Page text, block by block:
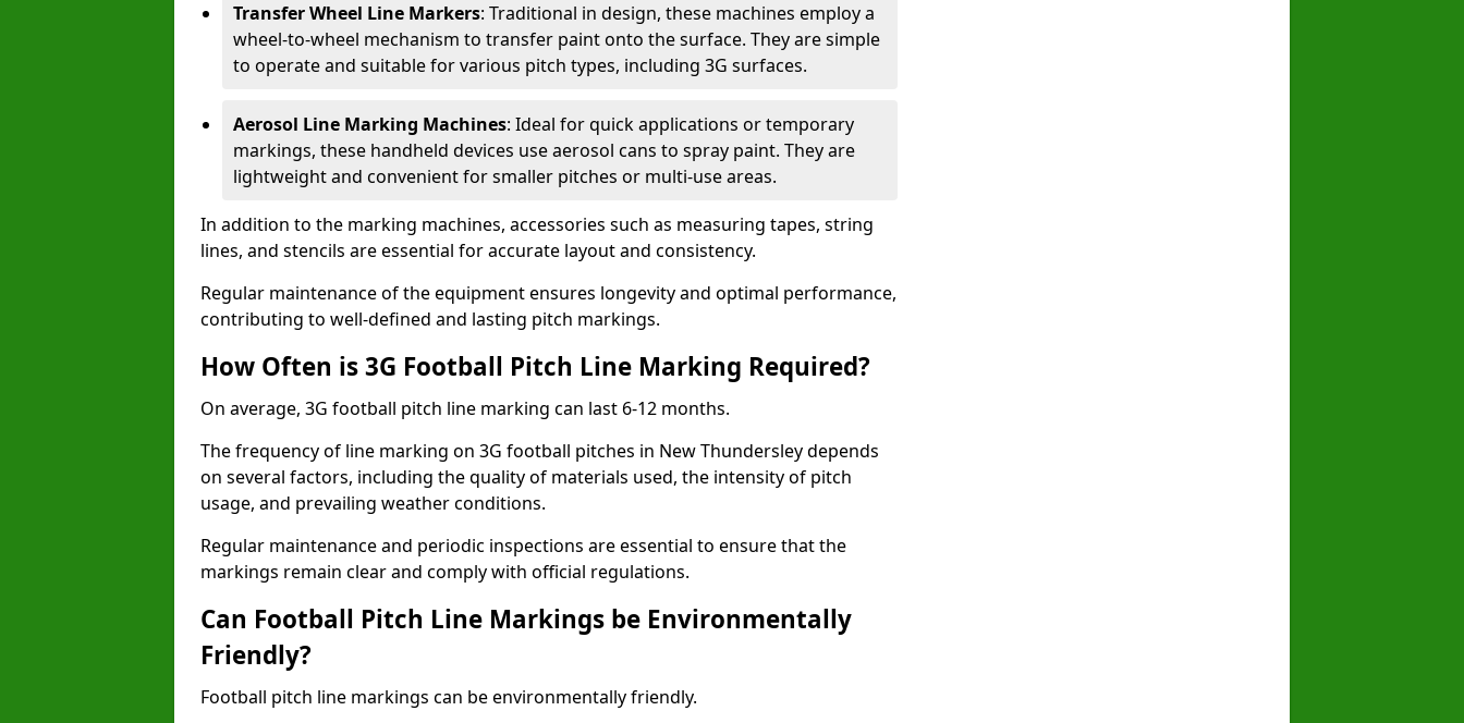
Transfer Wheel Line Markers: Traditional in design, these machines employ a
wheel-to-wheel mechanism to transfer paint onto the surface. They are simple
to operate and suitable for various pitch types, including 3G surfaces.
Aerosol Line Marking Machines: Ideal for quick applications or temporary
markings, these handheld devices use aerosol cans to spray paint. They are
lightweight and convenient for smaller pitches or multi-use areas.
In addition to the marking machines, accessories such as measuring tapes, string
lines, and stencils are essential for accurate layout and consistency.
Regular maintenance of the equipment ensures longevity and optimal performance,
contributing to well-defined and lasting pitch markings.
How Often is 3G Football Pitch Line Marking Required?
On average, 3G football pitch line marking can last 6-12 months.
The frequency of line marking on 3G football pitches in New Thundersley depends
on several factors, including the quality of materials used, the intensity of pitch
usage, and prevailing weather conditions.
Regular maintenance and periodic inspections are essential to ensure that the
markings remain clear and comply with official regulations.
Can Football Pitch Line Markings be Environmentally
Friendly?
Football pitch line markings can be environmentally friendly.